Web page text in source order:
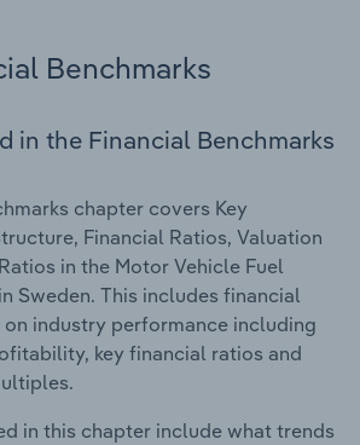
Benchmarks
in the Financial Benchmarks
chapter covers Key
Financial Ratios, Valuation
in the Motor Vehicle Fuel
Sweden. This includes financial
industry performance including
key financial ratios and
in this chapter include what trends